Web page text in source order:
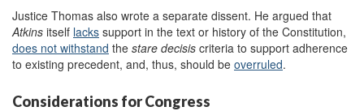
Justice Thomas also wrote a separate dissent. He argued that
Atkins itself lacks support in the text or history of the Constitution,
does not withstand the stare decisis criteria to support adherence
to existing precedent, and, thus, should be overruled.
Considerations for Congress